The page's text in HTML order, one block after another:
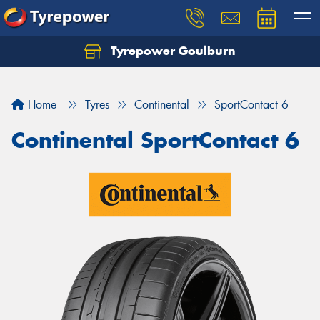
Tyrepower Goulburn
Home Tyres Continental SportContact 6
Continental SportContact 6
Let us know what you need, and our team will
Your details